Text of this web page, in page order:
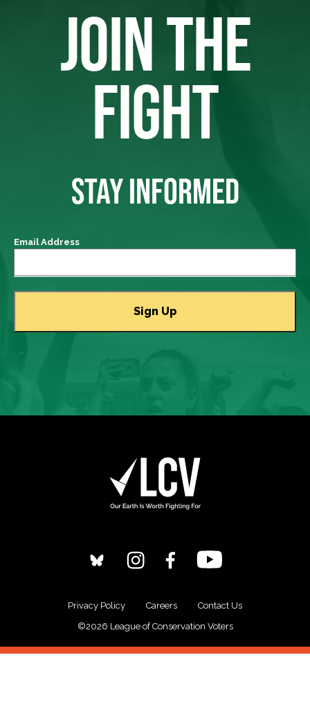
JOIN THE
FIGHT
STAY INFORMED
Email Address
Privacy Policy Careers
Contact Us
©2026 League of Conservation Voters